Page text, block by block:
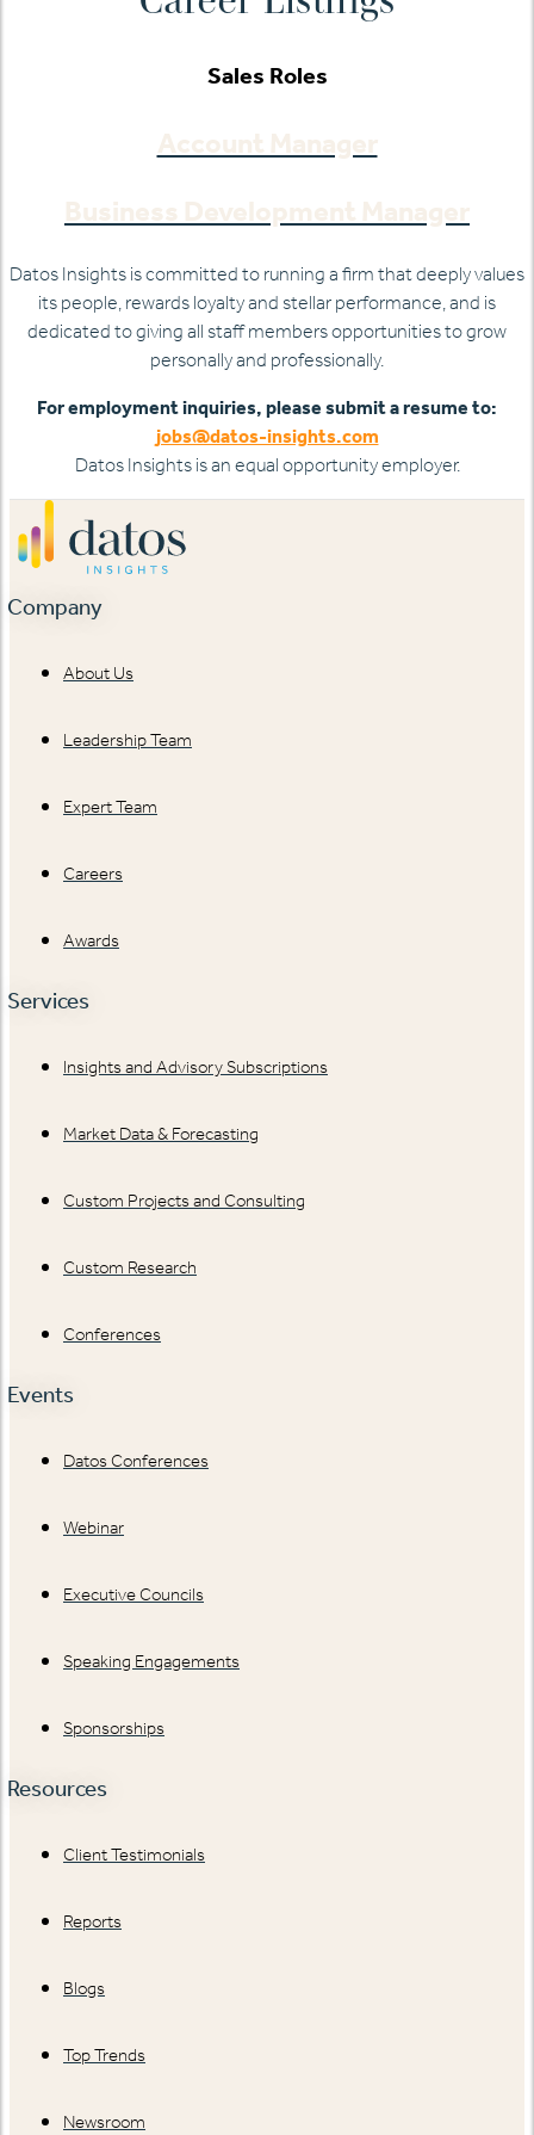
Sales Roles
Datos Insights is committed to running a firm that deeply values
its people, rewards loyalty and stellar performance, and is
dedicated to giving all staff members opportunities to grow
personally and professionally.
For employment inquiries, please submit a resume to:
jobs@datos-insights.com
Datos Insights is an equal opportunity employer.
Company
About Us
Leadership Team
Expert Team
Careers
Awards
Services
Insights and Advisory Subscriptions
Market Data & Forecasting
Custom Projects and Consulting
Custom Research
Conferences
Events
Datos Conferences
Webinar
Executive Councils
Speaking Engagements
Sponsorships
Resources
Client Testimonials
Reports
Blogs
Top Trends
Newsroom